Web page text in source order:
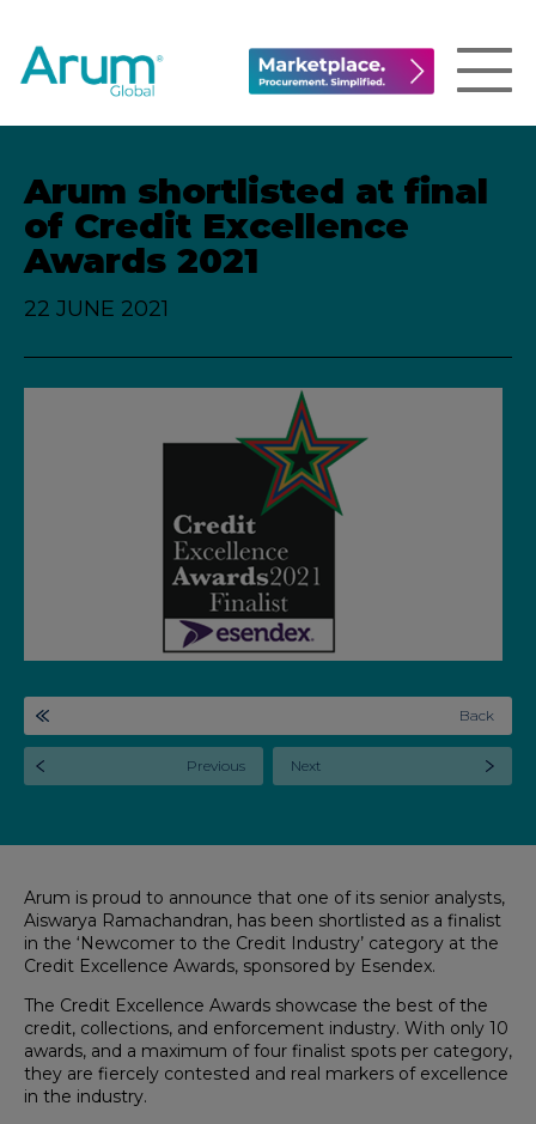
Arum shortlisted at final
of Credit Excellence
Awards 2021
22 JUNE 2021
Back
Previous Next
Arum is proud to announce that one of its senior analysts,
Aiswarya Ramachandran, has been shortlisted as a finalist
in the ‘Newcomer to the Credit Industry’ category at the
Credit Excellence Awards, sponsored by Esendex.
The Credit Excellence Awards showcase the best of the
credit, collections, and enforcement industry. With only 10
awards, and a maximum of four finalist spots per category,
they are fiercely contested and real markers of excellence
in the industry.